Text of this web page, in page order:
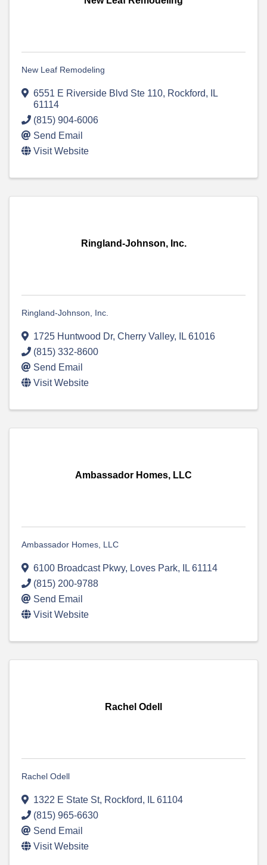
New Leaf Remodeling
6551 E Riverside Blvd Ste 110, Rockford,
IL
61114
(815) 904-6006
Send Email
Visit Website
Ringland-Johnson, Inc.
Ringland-Johnson, Inc.
1725 Huntwood Dr, Cherry Valley, IL 61016
(815) 332-8600
Send Email
Visit Website
Ambassador Homes, LLC
Ambassador Homes, LLC
6100 Broadcast Pkwy, Loves Park, IL 61114
(815) 200-9788
Send Email
Visit Website
Rachel Odell
Rachel Odell
1322 E State St, Rockford, IL 61104
(815) 965-6630
Send Email
Visit Website